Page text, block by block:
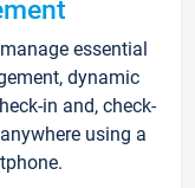
essential
dynamic
in and, check-
using a